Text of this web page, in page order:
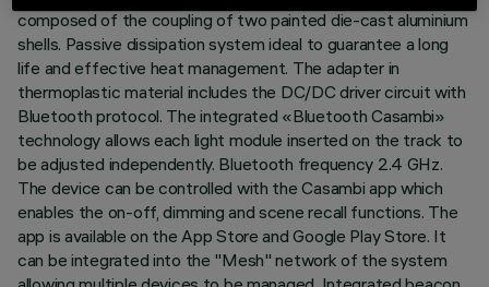
composed of the coupling of two painted die-cast aluminium
shells. Passive dissipation system ideal to guarantee a long
life and effective heat management. The adapter in
thermoplastic material includes the DC/DC driver circuit with
Bluetooth protocol. The integrated «Bluetooth Casambi»
technology allows each light module inserted on the track to
be adjusted independently. Bluetooth frequency 2.4 GHz.
The device can be controlled with the Casambi app which
enables the on-off, dimming and scene recall functions. The
app is available on the App Store and Google Play Store. It
can be integrated into the "Mesh" network of the system